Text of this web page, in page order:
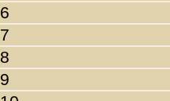
6
7
8
9